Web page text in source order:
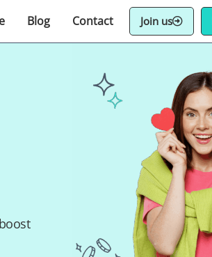
Blog Contact Join us